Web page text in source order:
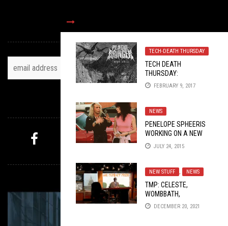
TECH-DEATH THURSDAY
TECH DEATH
THURSDAY:
PLAGUEBRINGER AND
FEBRUARY 9, 2017
NEWS
PENELOPE SPHEERIS
WORKING ON A NEW
DECLINE OF WESTERN
CIVILIZATION
JULY 24, 2015
NEW STUFF , NEWS
TMP: CELESTE,
WOMBBATH,
CLOAKROOM, AND
DECEMBER 20, 2021
TOH NEWSLETTER
FOLLOW US